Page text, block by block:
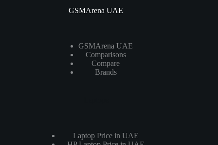
GSMArena UAE
GSMArena UAE
Comparisons
Compare
Brands
Laptop Price in UAE